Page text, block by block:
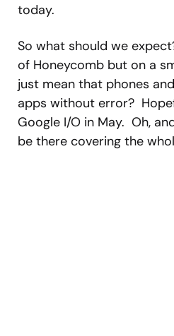
today.
So what should we
of Honeycomb but on a
just mean that phones
apps without error?
Google I/O in May. Oh,
be there covering the